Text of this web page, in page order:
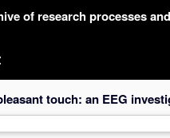
of research processes
touch: an EEG